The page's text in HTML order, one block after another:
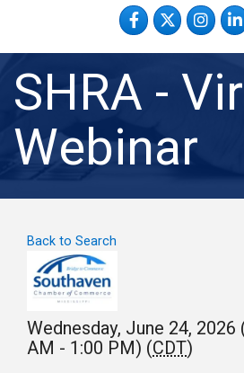
Facebook
Twitter
SHRA -
Webinar
Back to Search
Wednesday, June 24, 2026
AM - 1:00 PM) (CDT)